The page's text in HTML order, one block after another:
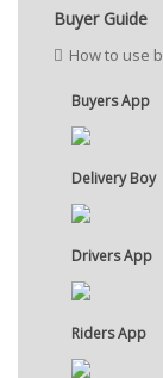
Buyer Guide
How to use
Buyers App
Delivery Boy
Drivers App
Riders App